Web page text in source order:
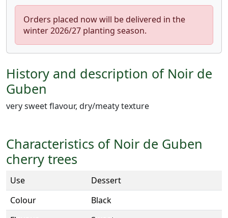
Orders placed now will be delivered in the
winter 2026/27 planting season.
History and description of Noir de
Guben
very sweet flavour, dry/meaty texture
Characteristics of Noir de Guben
cherry trees
Use
Dessert
Colour
Black